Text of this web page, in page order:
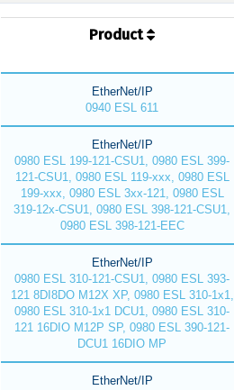
Product
EtherNet/IP
0940 ESL 611
EtherNet/IP
0980 ESL 199-121-CSU1, 0980 ESL 399-
121-CSU1, 0980 ESL 119-xxx, 0980 ESL
199-xxx, 0980 ESL 3xx-121, 0980 ESL
319-12x-CSU1, 0980 ESL 398-121-CSU1,
0980 ESL 398-121-EEC
EtherNet/IP
0980 ESL 310-121-CSU1, 0980 ESL 393-
121 8DI8DO M12X XP, 0980 ESL 310-1x1,
0980 ESL 310-1x1 DCU1, 0980 ESL 310-
121 16DIO M12P SP, 0980 ESL 390-121-
DCU1 16DIO MP
EtherNet/IP